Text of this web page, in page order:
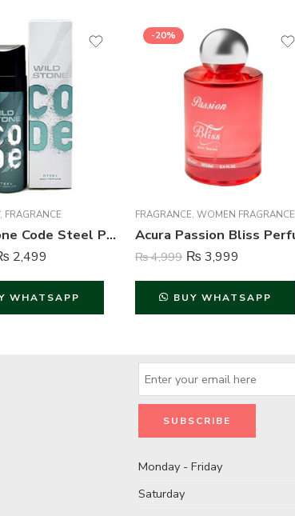
, FRAGRANCE
Wild Stone Code Steel Perfume Body Spray For Men – 120 ml
2,499
WHATSAPP
-20%
FRAGRANCE, WOMEN FRAGRANCE
₨4,999 ₨ 3,999
BUY WHATSAPP
Monday - Friday
Saturday